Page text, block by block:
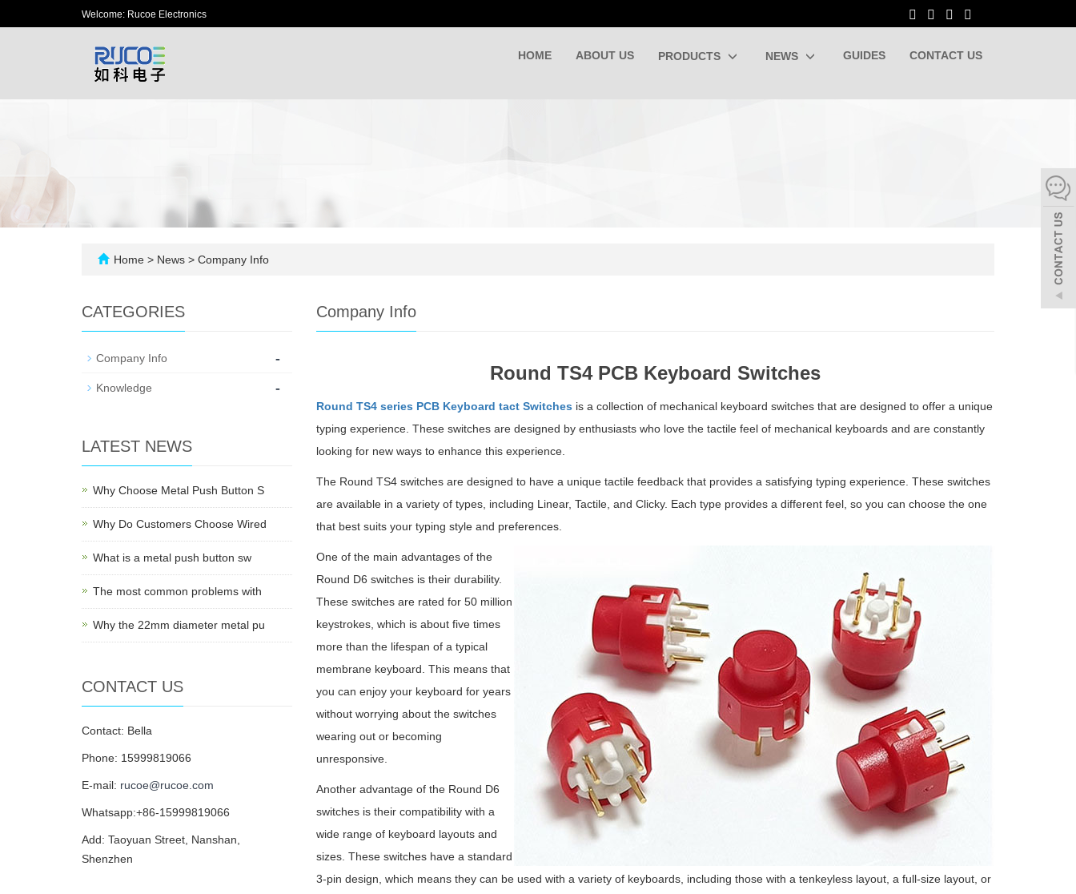
Welcome: Rucoe Electronics
HOME ABOUT US PRODUCTS NEWS GUIDES CONTACT US
Home > News > Company Info
Company Info
Round TS4 PCB Keyboard Switches
Round TS4 series PCB Keyboard tact Switches is a collection of mechanical keyboard switches that are designed to offer a unique
typing experience. These switches are designed by enthusiasts who love the tactile feel of mechanical keyboards and are constantly
looking for new ways to enhance this experience.
The Round TS4 switches are designed to have a unique tactile feedback that provides a satisfying typing experience. These switches
are available in a variety of types, including Linear, Tactile, and Clicky. Each type provides a different feel, so you can choose the one
that best suits your typing style and preferences.
One of the main advantages of the
Round D6 switches is their durability.
These switches are rated for 50 million
keystrokes, which is about five times
more than the lifespan of a typical
membrane keyboard. This means that
you can enjoy your keyboard for years
without worrying about the switches
wearing out or becoming
unresponsive.
Another advantage of the Round D6
switches is their compatibility with a
wide range of keyboard layouts and
sizes. These switches have a standard
3-pin design, which means they can be used with a variety of keyboards, including those with a tenkeyless layout, a full-size layout, or
CATEGORIES
Company Info -
Knowledge -
LATEST NEWS
Why Choose Metal Push Button S
Why Do Customers Choose Wired
What is a metal push button sw
The most common problems with
Why the 22mm diameter metal pu
CONTACT US
Contact: Bella
Phone: 15999819066
E-mail: rucoe@rucoe.com
Whatsapp:+86-15999819066
Add: Taoyuan Street, Nanshan,
Shenzhen